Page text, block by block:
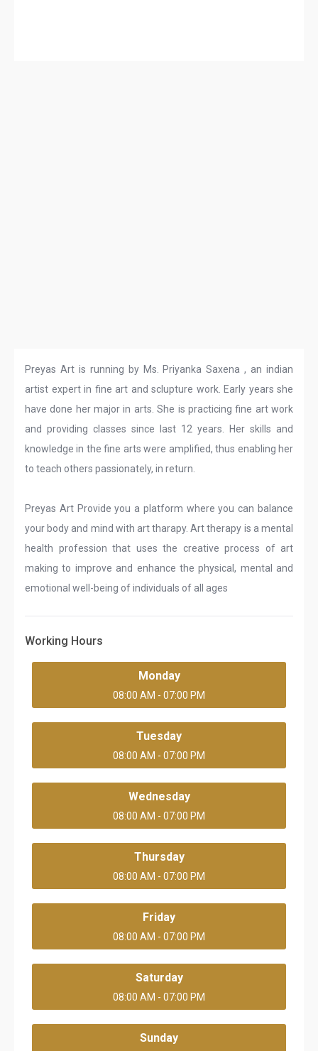
Preyas Art is running by Ms. Priyanka Saxena , an indian
artist expert in fine art and sclupture work. Early years she
have done her major in arts. She is practicing fine art work
and providing classes since last 12 years. Her skills and
knowledge in the fine arts were amplified, thus enabling her
to teach others passionately, in return.
Preyas Art Provide you a platform where you can balance
your body and mind with art tharapy. Art therapy is a mental
health profession that uses the creative process of art
making to improve and enhance the physical, mental and
emotional well-being of individuals of all ages
Working Hours
Monday
08:00 AM - 07:00 PM
Tuesday
08:00 AM - 07:00 PM
Wednesday
08:00 AM - 07:00 PM
Thursday
08:00 AM - 07:00 PM
Friday
08:00 AM - 07:00 PM
Saturday
08:00 AM - 07:00 PM
Sunday